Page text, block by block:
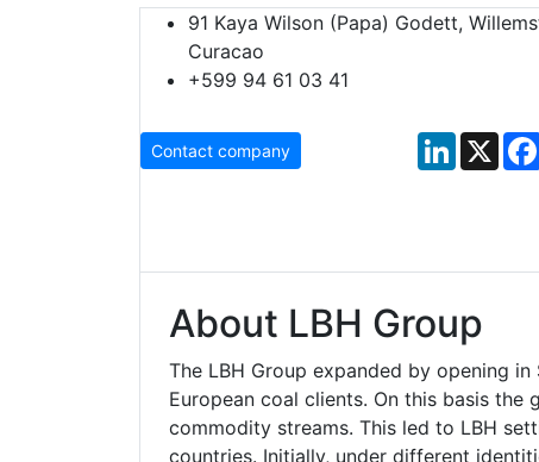
91 Kaya Wilson (Papa) Godett,
Curacao
+599 94 61 03 41
Contact company LinkedIn
X
About LBH Group
The LBH Group expanded by opening
European coal clients. On this basis
commodity streams. This led to LBH
countries. Initially, under different